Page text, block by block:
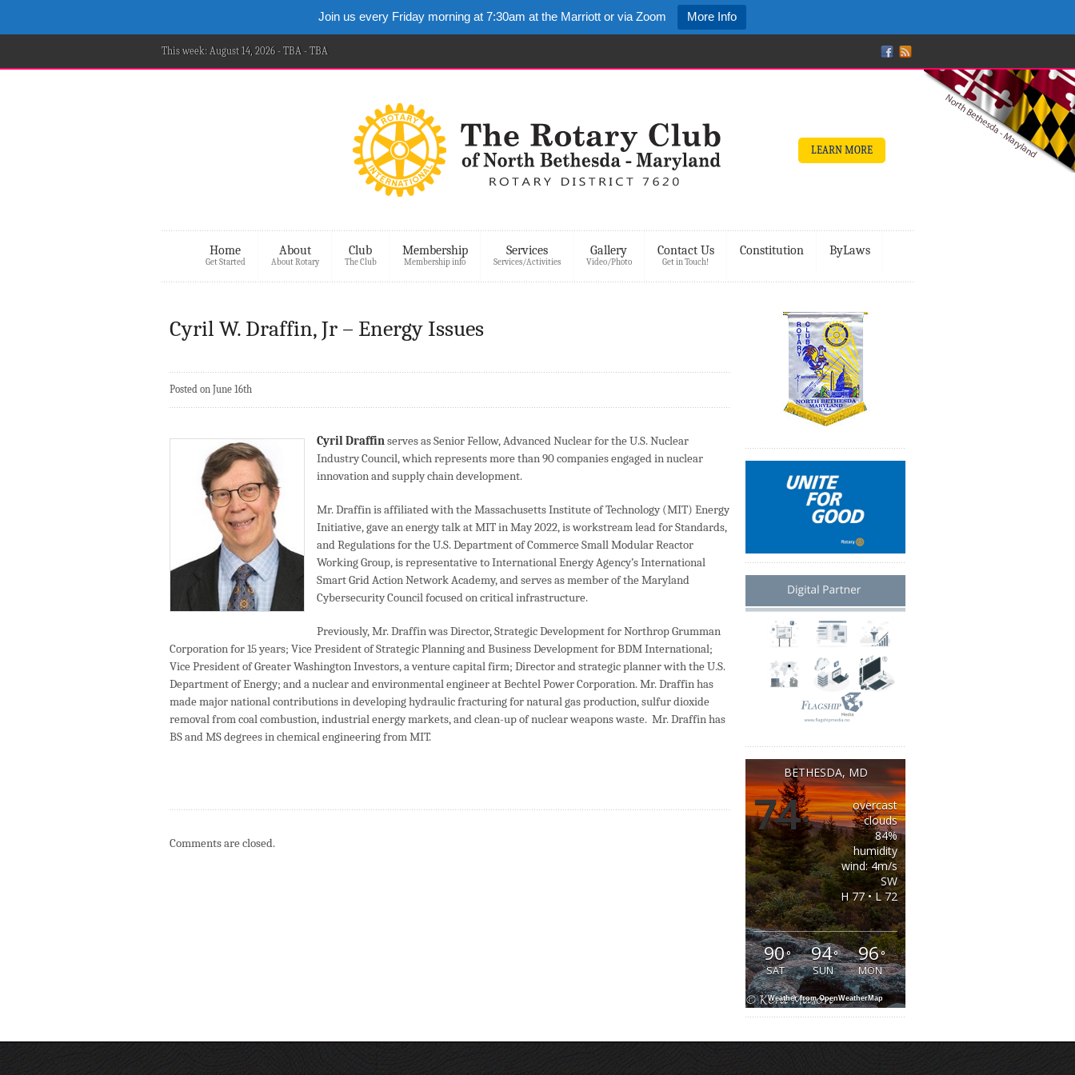
Join us every Friday morning at 7:30am at the Marriott or via Zoom More Info
This week: August 14, 2026 - TBA - TBA
LEARN MORE
Home
Get Started
About
About Rotary
Club
The Club
Membership
Membership info
Services
Services/Activities
Gallery
Video/Photo
Contact Us
Get in Touch!
Constitution ByLaws
Cyril W. Draffin, Jr – Energy Issues
Posted on June 16th
Cyril Draffinserves as Senior Fellow, Advanced Nuclear for the U.S. Nuclear
Industry Council, which represents more than 90 companies engaged in nuclear
innovation and supply chain development.
Mr. Draffin is affiliated with the Massachusetts Institute of Technology (MIT) Energy
Initiative, gave an energy talk at MIT in May 2022, is workstream lead for Standards,
and Regulations for the U.S. Department of Commerce Small Modular Reactor
Working Group, is representative to International Energy Agency’s International
Smart Grid Action Network Academy, and serves as member of the Maryland
Cybersecurity Council focused on critical infrastructure.
Previously, Mr. Draffin was Director, Strategic Development for Northrop Grumman
Corporation for 15 years; Vice President of Strategic Planning and Business Development for BDM International;
Vice President of Greater Washington Investors, a venture capital firm; Director and strategic planner with the U.S.
Department of Energy; and a nuclear and environmental engineer at Bechtel Power Corporation. Mr. Draffin has
made major national contributions in developing hydraulic fracturing for natural gas production, sulfur dioxide
removal from coal combustion, industrial energy markets, and clean-up of nuclear weapons waste. Mr. Draffin has
BS and MS degrees in chemical engineering from MIT.
Comments are closed.
BETHESDA, MD
74°
overcast
clouds
84%
humidity
wind: 4m/s
SW
H 77 • L 72
90°
SAT
94°
SUN
96°
MON
Weather from OpenWeatherMap